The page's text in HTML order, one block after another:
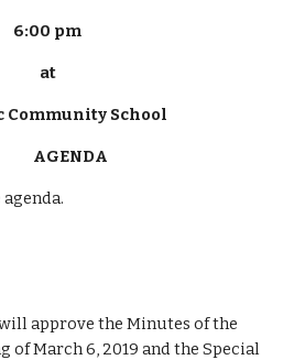
6:00 pm
at
Community School
              AGENDA
approve the Minutes of the
of March 6, 2019 and the Special